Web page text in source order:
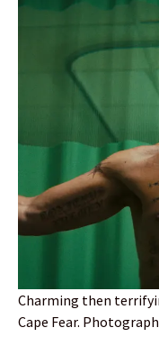
Charming then
Cape Fear.